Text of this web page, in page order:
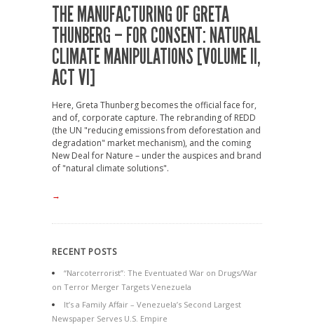
THE MANUFACTURING OF GRETA
THUNBERG – FOR CONSENT: NATURAL
CLIMATE MANIPULATIONS [VOLUME II,
ACT VI]
Here, Greta Thunberg becomes the official face for,
and of, corporate capture. The rebranding of REDD
(the UN "reducing emissions from deforestation and
degradation" market mechanism), and the coming
New Deal for Nature – under the auspices and brand
of "natural climate solutions".
→
RECENT POSTS
“Narcoterrorist”: The Eventuated War on Drugs/War
on Terror Merger Targets Venezuela
It’s a Family Affair – Venezuela’s Second Largest
Newspaper Serves U.S. Empire